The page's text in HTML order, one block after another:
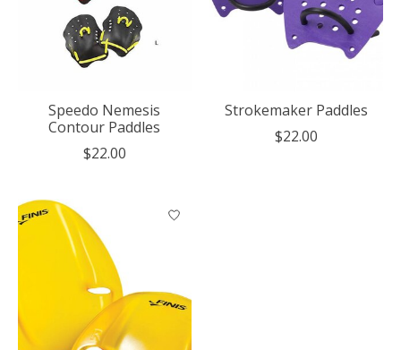
Speedo Nemesis
Contour Paddles
$22.00
Strokemaker Paddles
$22.00